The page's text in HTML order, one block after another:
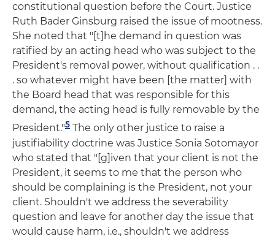
constitutional question before the Court. Justice
Ruth Bader Ginsburg raised the issue of mootness.
She noted that "[t]he demand in question was
ratified by an acting head who was subject to the
President's removal power, without qualification . .
. so whatever might have been [the matter] with
the Board head that was responsible for this
demand, the acting head is fully removable by the
President."5 The only other justice to raise a
justifiability doctrine was Justice Sonia Sotomayor
who stated that "[g]iven that your client is not the
President, it seems to me that the person who
should be complaining is the President, not your
client. Shouldn't we address the severability
question and leave for another day the issue that
would cause harm, i.e., shouldn't we address